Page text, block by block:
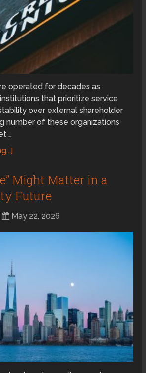
operated for decades as
that prioritize service
over external shareholder
number of these organizations
…
Might Matter in a
Future
May 22, 2026